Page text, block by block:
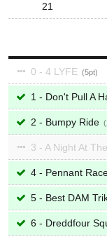
21
0 - 4 LYFE 5
1 - Don't Pull A
2 - Bumpy Ride
3 - A Night At
4 - Pennant
5 - Best DAM
6 - Dreddfour